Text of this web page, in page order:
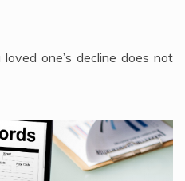
one’s decline does not